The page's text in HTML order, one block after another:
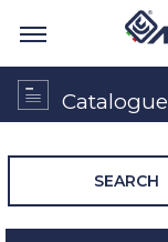
Catalogue
SEARCH